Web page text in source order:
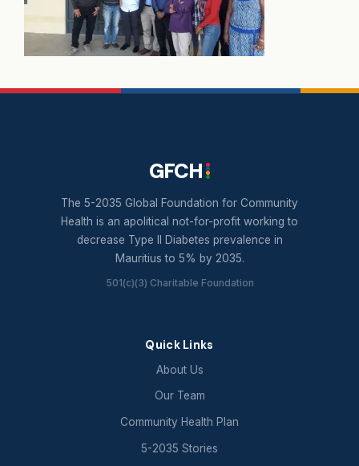
GFCH
The 5-2035 Global Foundation for Community
Health is an apolitical not-for-profit working to
decrease Type II Diabetes prevalence in
Mauritius to 5% by 2035.
501(c)(3) Charitable Foundation
Quick Links
About Us
Our Team
Community Health Plan
5-2035 Stories